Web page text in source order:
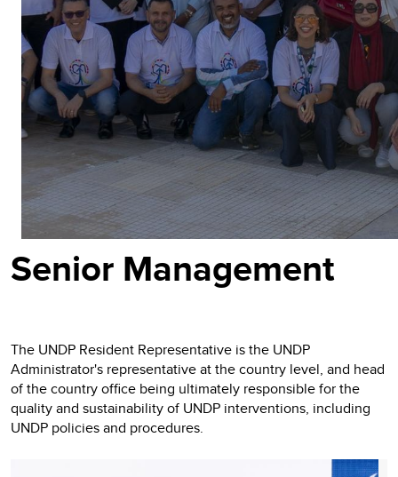
Senior Management
The UNDP Resident Representative is the UNDP
Administrator's representative at the country level, and head
of the country office being ultimately responsible for the
quality and sustainability of UNDP interventions, including
UNDP policies and procedures.